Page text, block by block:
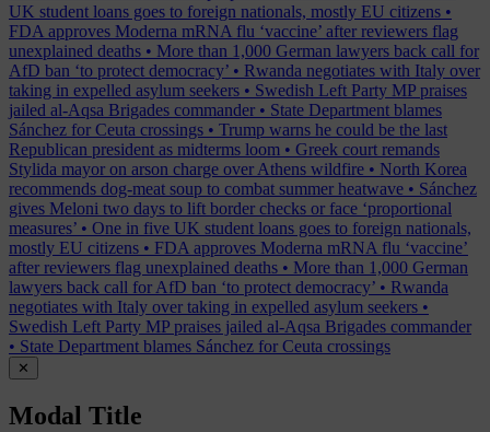
UK student loans goes to foreign nationals, mostly EU citizens •
FDA approves Moderna mRNA flu ‘vaccine’ after reviewers flag
unexplained deaths • More than 1,000 German lawyers back call for
AfD ban ‘to protect democracy’ • Rwanda negotiates with Italy over
taking in expelled asylum seekers • Swedish Left Party MP praises
jailed al-Aqsa Brigades commander • State Department blames
Sánchez for Ceuta crossings • Trump warns he could be the last
Republican president as midterms loom • Greek court remands
Stylida mayor on arson charge over Athens wildfire • North Korea
recommends dog-meat soup to combat summer heatwave • Sánchez
gives Meloni two days to lift border checks or face ‘proportional
measures’ • One in five UK student loans goes to foreign nationals,
mostly EU citizens • FDA approves Moderna mRNA flu ‘vaccine’
after reviewers flag unexplained deaths • More than 1,000 German
lawyers back call for AfD ban ‘to protect democracy’ • Rwanda
negotiates with Italy over taking in expelled asylum seekers •
Swedish Left Party MP praises jailed al-Aqsa Brigades commander
• State Department blames Sánchez for Ceuta crossings
✕
Modal Title